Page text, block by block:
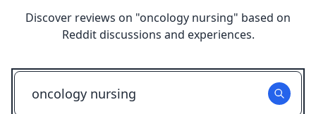
Discover reviews on "oncology nursing" based on
Reddit discussions and experiences.